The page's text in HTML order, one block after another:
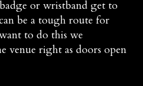
or wristband get to
be a tough route for
to do this we
venue right as doors open